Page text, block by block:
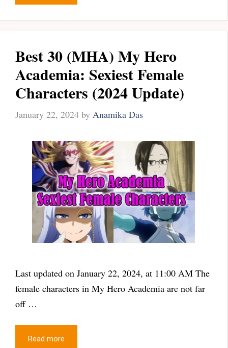
Best 30 (MHA) My Hero
Academia: Sexiest Female
Characters (2024 Update)
January 22, 2024 by Anamika Das
Last updated on January 22, 2024, at 11:00 AM The
female characters in My Hero Academia are not far
off …
Read more